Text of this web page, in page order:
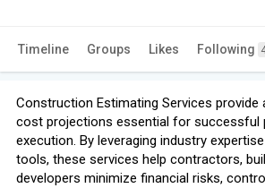
Timeline Groups Likes Following
Construction Estimating Services provide
cost projections essential for successful
execution. By leveraging industry
tools, these services help contractors,
developers minimize financial risks,